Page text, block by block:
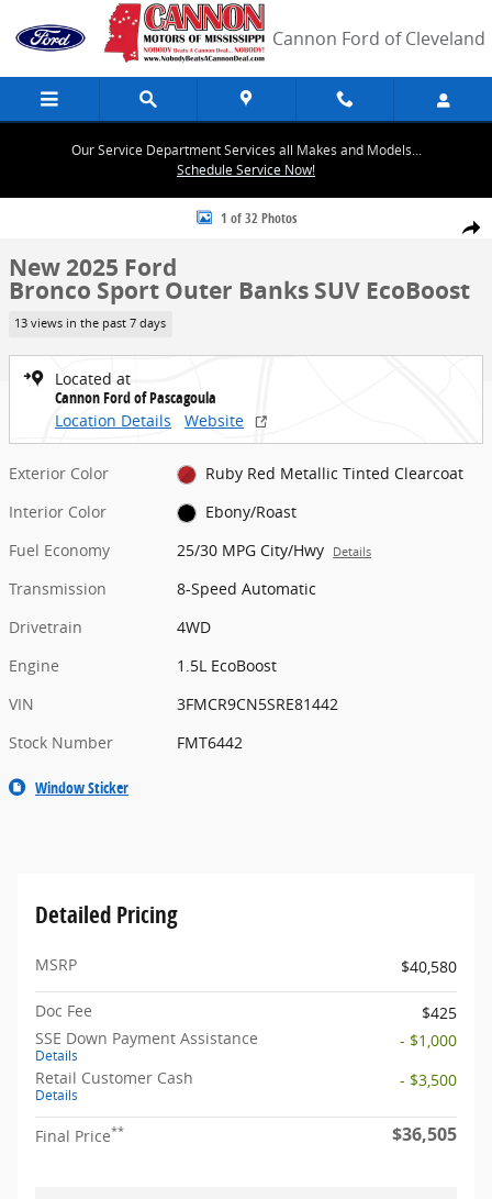
Skip to main content
Cannon Ford of Cleveland
Our Service Department Services all Makes and Models...
Schedule Service Now!
Share
New 2025 Ford Bronco Sport Outer Banks SUV Photo 1 of 32
1 of 32 Photos
New 2025 Ford
Bronco Sport Outer Banks SUV EcoBoost
13 views in the past 7 days
Located at
Cannon Ford of Pascagoula
Location Details
Website
Exterior Color
Ruby Red Metallic Tinted Clearcoat
Interior Color
Ebony/Roast
Fuel Economy
25/30 MPG City/Hwy Details
Transmission
8-Speed Automatic
Drivetrain
4WD
Engine
1.5L EcoBoost
VIN
3FMCR9CN5SRE81442
Stock Number
FMT6442
Window Sticker
Detailed Pricing
MSRP $40,580
Doc Fee
$425
SSE Down Payment Assistance
Details
- $1,000
Retail Customer Cash
Details
- $3,500
Final Price** $36,505